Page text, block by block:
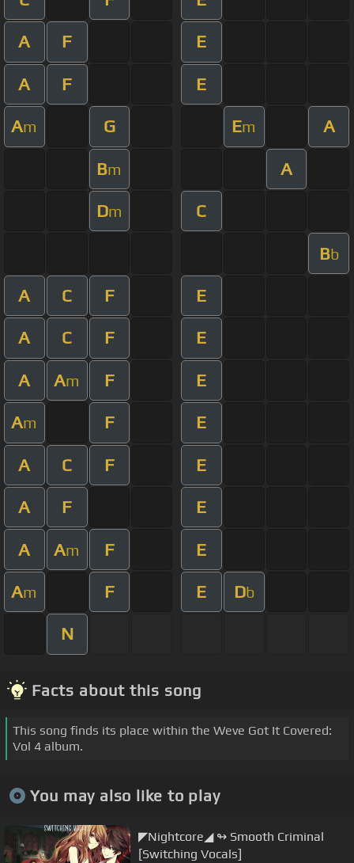
A F E
A F E
Am G Em A
Bm A
Dm C
Bb
A C F E
A C F E
A Am F E
Am F E
A C F E
A F E
A Am F E
Am F E Db
N
Facts about this song
This song finds its place within the Weve Got It Covered:
Vol 4 album.
You may also like to play
◤Nightcore◢ ↬ Smooth Criminal
[Switching Vocals]